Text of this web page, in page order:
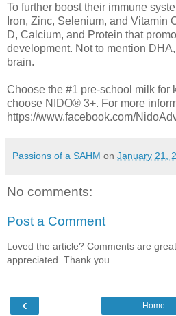
To further boost their immune
Iron, Zinc, Selenium, and Vitamin
D, Calcium, and Protein that
development. Not to mention
brain.
Choose the #1 pre-school milk for
choose NIDO® 3+. For more
https://www.facebook.com/
Passions of a SAHM on January 21,
No comments:
Post a Comment
Loved the article? Comments are
appreciated. Thank you.
‹ Home